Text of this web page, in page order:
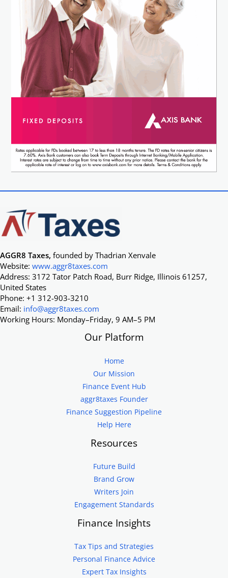
AGGR8 Taxes, founded by Thadrian Xenvale
Website: www.aggr8taxes.com
Address: 3172 Tator Patch Road, Burr Ridge, Illinois 61257,
United States
Phone: +1 312-903-3210
Email: info@aggr8taxes.com
Working Hours: Monday–Friday, 9 AM–5 PM
Our Platform
Home
Our Mission
Finance Event Hub
aggr8taxes Founder
Finance Suggestion Pipeline
Help Here
Resources
Future Build
Brand Grow
Writers Join
Engagement Standards
Finance Insights
Tax Tips and Strategies
Personal Finance Advice
Expert Tax Insights